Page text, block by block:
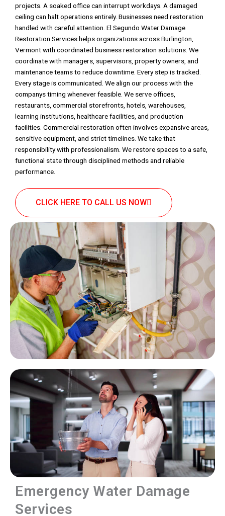
projects. A soaked office can interrupt workdays. A damaged
ceiling can halt operations entirely. Businesses need restoration
handled with careful attention. El Segundo Water Damage
Restoration Services helps organizations across Burlington,
Vermont with coordinated business restoration solutions. We
coordinate with managers, supervisors, property owners, and
maintenance teams to reduce downtime. Every step is tracked.
Every stage is communicated. We align our process with the
companys timing whenever feasible. We serve offices,
restaurants, commercial storefronts, hotels, warehouses,
learning institutions, healthcare facilities, and production
facilities. Commercial restoration often involves expansive areas,
sensitive equipment, and strict timelines. We take that
responsibility with professionalism. We restore spaces to a safe,
functional state through disciplined methods and reliable
performance.
CLICK HERE TO CALL US NOW
Emergency Water Damage
Services